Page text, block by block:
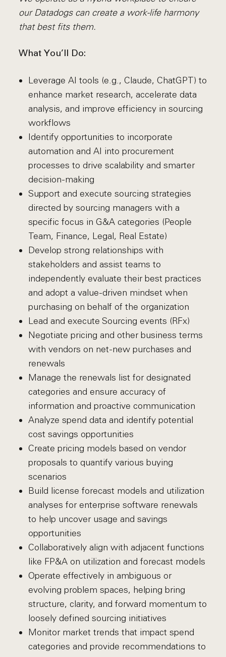
our Datadogs can create a work-life harmony
that best fits them.
What You’ll Do:
Leverage AI tools (e.g., Claude, ChatGPT) to
enhance market research, accelerate data
analysis, and improve efficiency in sourcing
workflows
Identify opportunities to incorporate
automation and AI into procurement
processes to drive scalability and smarter
decision-making
Support and execute sourcing strategies
directed by sourcing managers with a
specific focus in G&A categories (People
Team, Finance, Legal, Real Estate)
Develop strong relationships with
stakeholders and assist teams to
independently evaluate their best practices
and adopt a value-driven mindset when
purchasing on behalf of the organization
Lead and execute Sourcing events (RFx)
Negotiate pricing and other business terms
with vendors on net-new purchases and
renewals
Manage the renewals list for designated
categories and ensure accuracy of
information and proactive communication
Analyze spend data and identify potential
cost savings opportunities
Create pricing models based on vendor
proposals to quantify various buying
scenarios
Build license forecast models and utilization
analyses for enterprise software renewals
to help uncover usage and savings
opportunities
Collaboratively align with adjacent functions
like FP&A on utilization and forecast models
Operate effectively in ambiguous or
evolving problem spaces, helping bring
structure, clarity, and forward momentum to
loosely defined sourcing initiatives
Monitor market trends that impact spend
categories and provide recommendations to